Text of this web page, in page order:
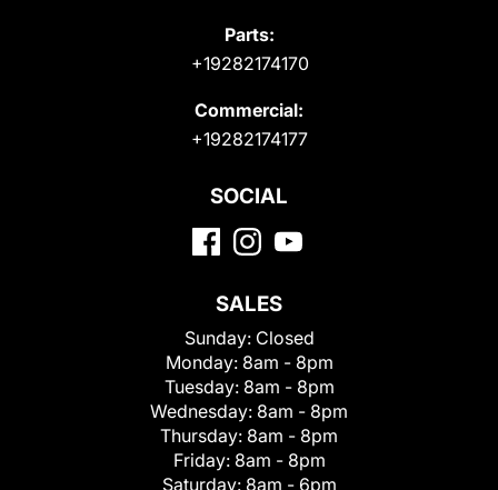
Parts:
+19282174170
Commercial:
+19282174177
SOCIAL
SALES
Sunday: Closed
Monday: 8am - 8pm
Tuesday: 8am - 8pm
Wednesday: 8am - 8pm
Thursday: 8am - 8pm
Friday: 8am - 8pm
Saturday: 8am - 6pm